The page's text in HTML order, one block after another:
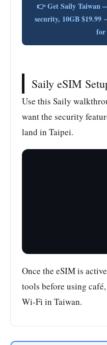
👉 Get Saily Taiwan
security, 10GB
for
Saily eSIM
Use this Saily
want the security
land in Taipei.
Once the eSIM is
tools before using
Wi-Fi in Taiwan.